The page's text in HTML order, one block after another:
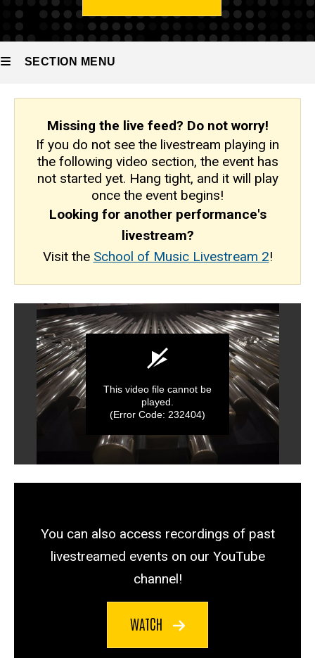
SECTION MENU
Main
navigation
Missing the live feed? Do not worry!
If you do not see the livestream playing in
the following video section, the event has
not started yet. Hang tight, and it will play
once the event begins!
Looking for another performance's
livestream?
Visit the School of Music Livestream 2!
You can also access recordings of past
livestreamed events on our YouTube
channel!
WATCH